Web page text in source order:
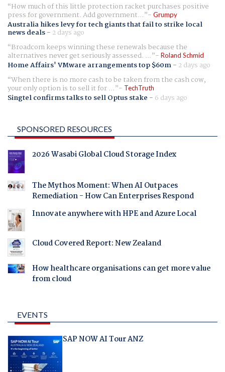
How much of this little protection racket purchases positive
press for government. Add government... Grumpy
Australia hikes levy for tech giants that fail to strike local
news deals- 2 days ago
Broadcom keeps winning these renewals because the
alternatives never get seriously assessed. ... Roland Schmid
Home Affairs' VMware arrangements top $60m- 2 days ago
When there is no more cash to be taken from the cash cow,
your only option is to sell it for ... TechTruth
Singtel confirms talks to sell Optus stake - 6 days ago
SPONSORED RESOURCES
2026 Wasabi Global Cloud Storage Index
The Mythos Moment: When AI Outpaces
Remediation - How Can Enterprises Respond
Innovate anywhere with HPE and Azure Local
Cloud Covered Report: New Zealand
How healthcare organisations can get more value
from cloud
EVENTS
SAP NOW AI Tour ANZ